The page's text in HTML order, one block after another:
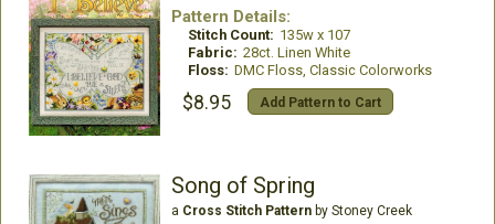
Pattern Details:
Stitch Count: 135w x 107
Fabric: 28ct. Linen White
Floss: DMC Floss, Classic Colorworks
$8.95 Add Pattern to Cart
Song of Spring
a Cross Stitch Patternby Stoney Creek